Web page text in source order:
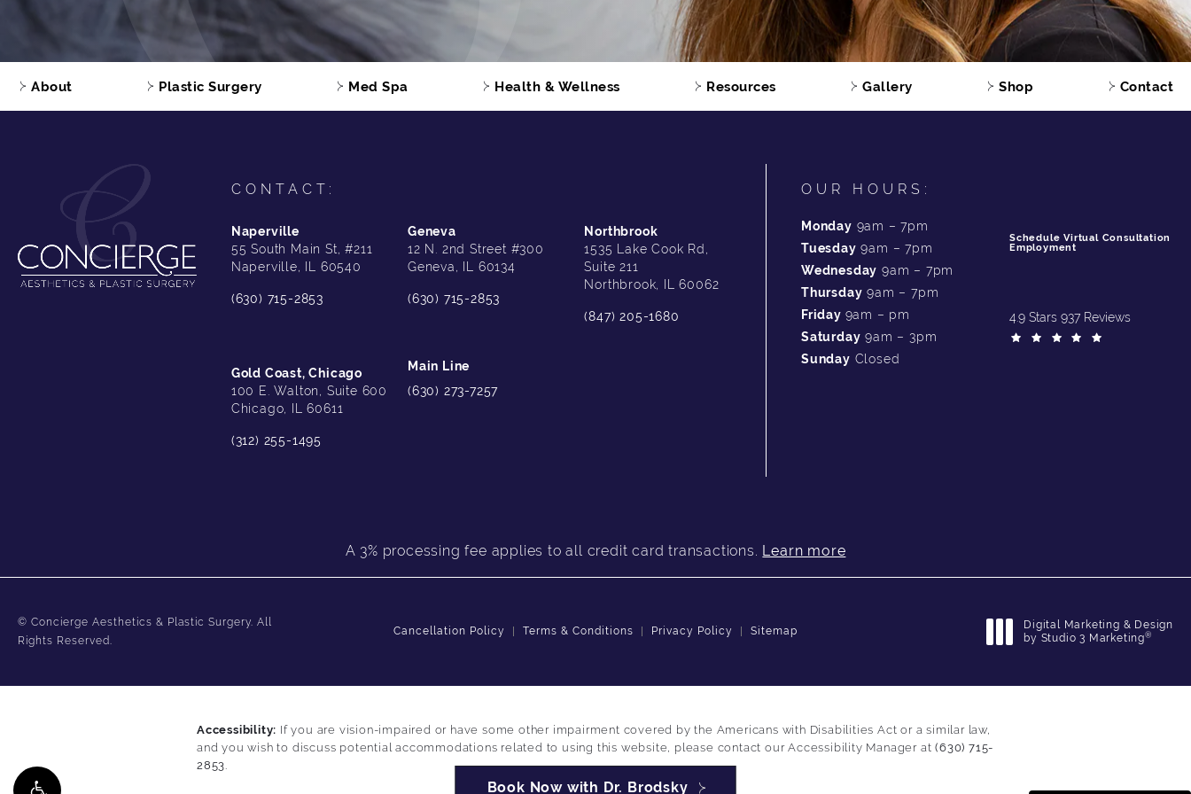
About Plastic Surgery Med Spa Health & Wellness Resources Gallery Shop Contact
CONTACT:
Naperville
55 South Main St, #211
Naperville, IL 60540
(630) 715-2853
Geneva
12 N. 2nd Street #300
Geneva, IL 60134
(630) 715-2853
Northbrook
1535 Lake Cook Rd,
Suite 211
Northbrook, IL 60062
(847) 205-1680
Gold Coast, Chicago
100 E. Walton, Suite 600
Chicago, IL 60611
(312) 255-1495
Main Line
(630) 273-7257
OUR HOURS:
Monday 9am – 7pm
Tuesday 9am – 7pm
Wednesday 9am – 7pm
Thursday 9am – 7pm
Friday 9am – pm
Saturday 9am – 3pm
Sunday Closed
Schedule Virtual Consultation
Employment
4.9 Stars 937 Reviews
A 3% processing fee applies to all credit card transactions. Learn more
© Concierge Aesthetics & Plastic Surgery. All
Rights Reserved.
Cancellation Policy Terms & Conditions Privacy Policy Sitemap
Digital Marketing & Design
by Studio 3 Marketing®
Accessibility: If you are vision-impaired or have some other impairment covered by the Americans with Disabilities Act or a similar law,
and you wish to discuss potential accommodations related to using this website, please contact our Accessibility Manager at(630) 715-
2853
Book Now with Dr. Brodsky